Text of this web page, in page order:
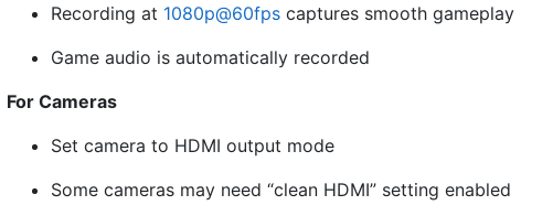
Recording at 1080p@60fps captures smooth gameplay
Game audio is automatically recorded
For Cameras
Set camera to HDMI output mode
Some cameras may need “clean HDMI” setting enabled